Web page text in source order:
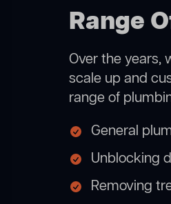
Range
Over the years,
scale up and
range of
General
Unblocking
Removing